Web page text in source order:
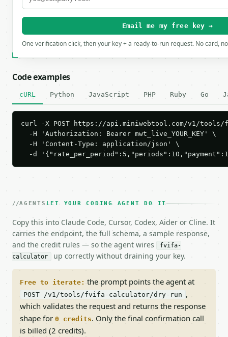
Email me my free key →
One verification click, then your key + a ready-to-run request. No card,
Code examples
cURL Python JavaScript PHP Ruby Go
curl -X POST https://api.miniwebtool.com/v1/
  -H 'Authorization: Bearer mwt_live_YOUR_KEY' \
  -H 'Content-Type: application/json' \
-d
AGENTS LET YOUR CODING AGENT DO IT
Copy this into Claude Code, Cursor, Codex, Aider or Cline. It
carries the endpoint, the full schema, a sample response,
and the credit rules — so the agent wires
fvifa-
calculator
up correctly without draining your key.
Free to iterate: the prompt points the agent at
POST /v1/tools/fvifa-calculator/dry-run ,
which validates the request and returns the response
shape for 0 credits. Only the final confirmation call
is billed (2 credits).